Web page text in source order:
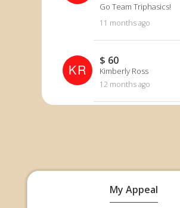
Go Team Triphasics!
11 months ago
KR
$ 60
Kimberly Ross
12 months ago
My Appeal